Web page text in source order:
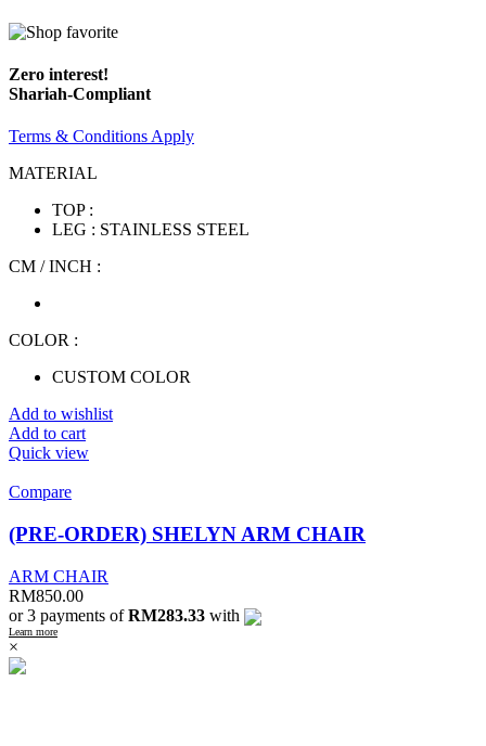
Zero interest!
Shariah-Compliant
Terms & Conditions Apply
MATERIAL
TOP :
LEG : STAINLESS STEEL
CM / INCH :
COLOR :
CUSTOM COLOR
Add to wishlist
Add to cart
Quick view
Compare
(PRE-ORDER) SHELYN ARM CHAIR
ARM CHAIR
RM850.00
or 3 payments ofRM283.33 with
Learn more
×